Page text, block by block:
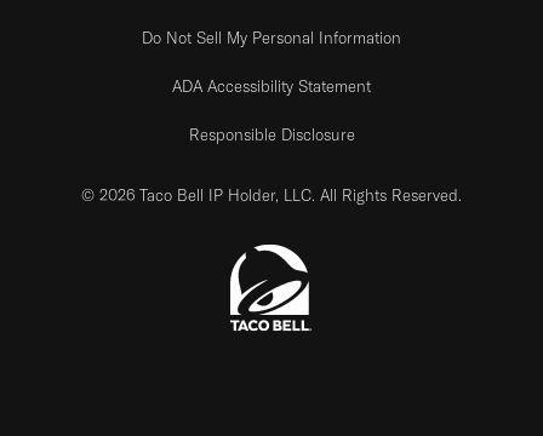
Do Not Sell My Personal Information
ADA Accessibility Statement
Responsible Disclosure
© 2026 Taco Bell IP Holder, LLC. All Rights Reserved.